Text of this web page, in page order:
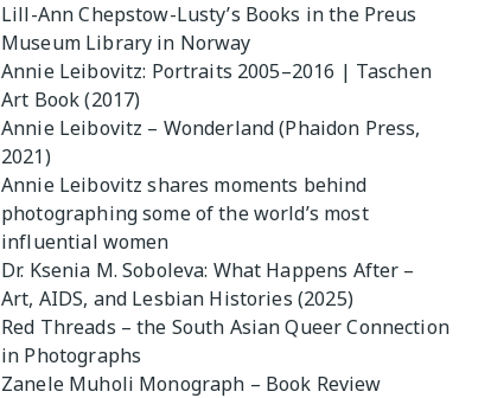
Lill-Ann Chepstow-Lusty’s Books in the Preus
Museum Library in Norway
Annie Leibovitz: Portraits 2005–2016 | Taschen
Art Book (2017)
Annie Leibovitz – Wonderland (Phaidon Press,
2021)
Annie Leibovitz shares moments behind
photographing some of the world’s most
influential women
Dr. Ksenia M. Soboleva: What Happens After –
Art, AIDS, and Lesbian Histories (2025)
Red Threads – the South Asian Queer Connection
in Photographs
Zanele Muholi Monograph – Book Review